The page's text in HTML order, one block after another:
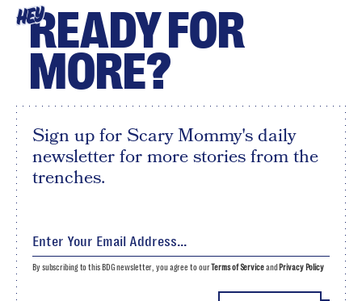
HEYREADY FOR
MORE?
Sign up for Scary Mommy's daily
newsletter for more stories from the
trenches.
By subscribing to this BDG newsletter, you agree to ourTerms of Serviceand Privacy Policy